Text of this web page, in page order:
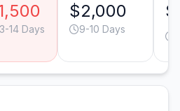
14 Days
$2,000
9-10 Days